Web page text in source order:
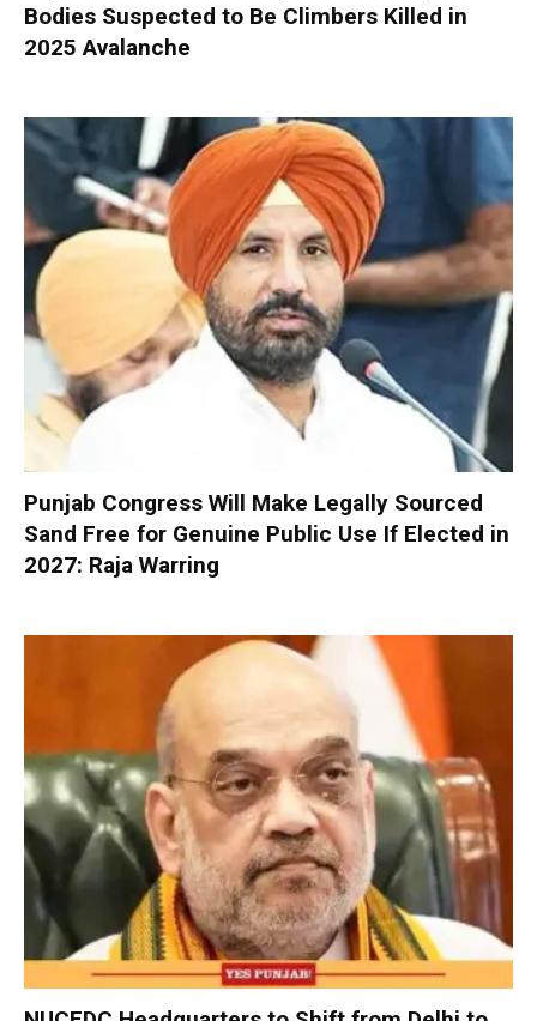
Bodies Suspected to Be Climbers Killed in
2025 Avalanche
Punjab Congress Will Make Legally Sourced
Sand Free for Genuine Public Use If Elected in
2027: Raja Warring